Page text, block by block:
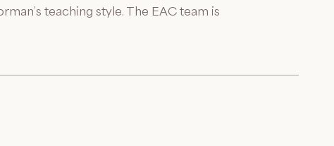
teaching style. The EAC team is